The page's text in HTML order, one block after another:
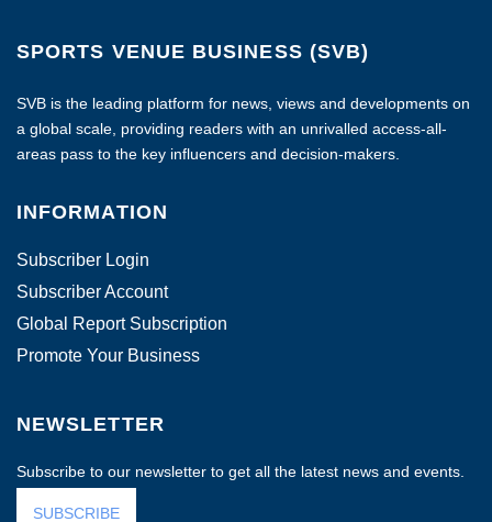
SPORTS VENUE BUSINESS (SVB)
SVB is the leading platform for news, views and developments on
a global scale, providing readers with an unrivalled access-all-
areas pass to the key influencers and decision-makers.
INFORMATION
Subscriber Login
Subscriber Account
Global Report Subscription
Promote Your Business
NEWSLETTER
Subscribe to our newsletter to get all the latest news and events.
SUBSCRIBE